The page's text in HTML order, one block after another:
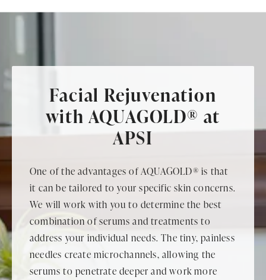
Facial Rejuvenation
with AQUAGOLD® at
APSI
One of the advantages of AQUAGOLD® is that
it can be tailored to your specific skin concerns.
We will work with you to determine the best
combination of serums and treatments to
address your individual needs. The tiny, painless
needles create microchannels, allowing the
serums to penetrate deeper and work more